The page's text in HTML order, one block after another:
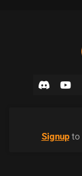
Signupto